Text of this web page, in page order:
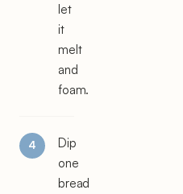
let
it
melt
and
foam.
Dip
one
bread